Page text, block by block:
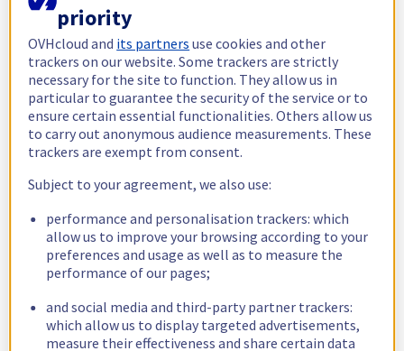
priority
OVHcloud and its partners use cookies and other
trackers on our website. Some trackers are strictly
necessary for the site to function. They allow us in
particular to guarantee the security of the service or to
ensure certain essential functionalities. Others allow us
to carry out anonymous audience measurements. These
trackers are exempt from consent.
Subject to your agreement, we also use:
performance and personalisation trackers: which
allow us to improve your browsing according to your
preferences and usage as well as to measure the
performance of our pages;
and social media and third-party partner trackers:
which allow us to display targeted advertisements,
measure their effectiveness and share certain data